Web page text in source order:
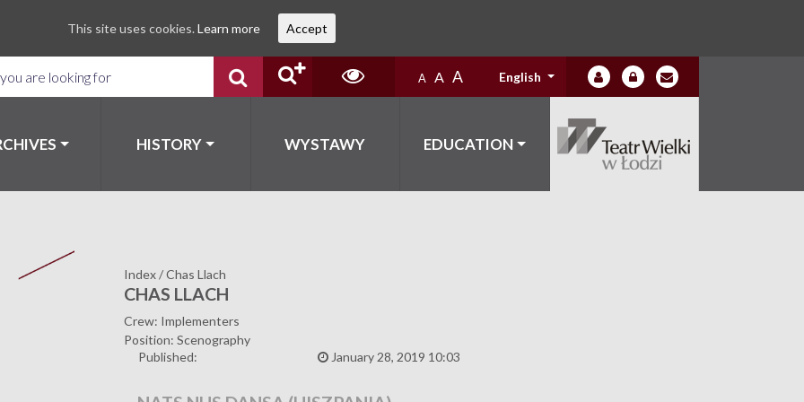
A A A English
HISTORY WYSTAWY EDUCATION
Index/Chas Llach
CHAS LLACH
Crew: Implementers
Position: Scenography
Published:
January 28, 2019 10:03
This site uses cookies. Learn more Accept